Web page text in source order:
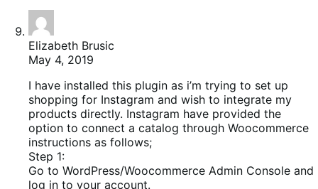
Elizabeth Brusic
May 4, 2019
I have installed this plugin as i’m trying to set up
shopping for Instagram and wish to integrate my
products directly. Instagram have provided the
option to connect a catalog through Woocommerce
instructions as follows;
Step 1:
Go to WordPress/Woocommerce Admin Console and
log in to your account.